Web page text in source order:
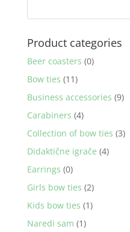
Product categories
Beer coasters (0)
Bow ties (11)
Business accessories (9)
Carabiners (4)
Collection of bow ties (3)
Didaktične igrače (4)
Earrings (0)
Girls bow ties (2)
Kids bow ties (1)
Naredi sam (1)